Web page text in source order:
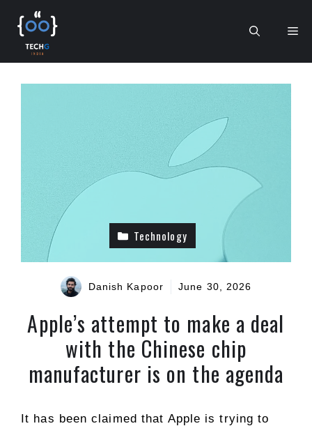
content
Technology
Danish Kapoor June 30, 2026
Apple’s attempt to make a deal
with the Chinese chip
manufacturer is on the agenda
It has been claimed that Apple is trying to